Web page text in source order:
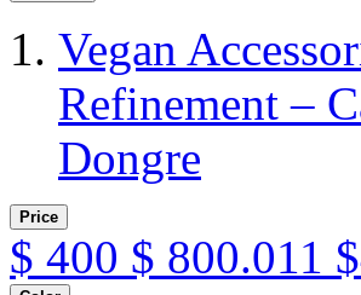
Vegan
Refinement –
Dongre
Price
$ 400 $ 800.011